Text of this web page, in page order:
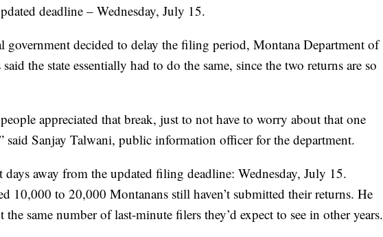
deadline – Wednesday, July 15.
government decided to delay the filing period, Montana Department of
said the state essentially had to do the same, since the two returns are so
appreciated that break, just to not have to worry about that one
said Sanjay Talwani, public information officer for the department.
days away from the updated filing deadline: Wednesday, July 15.
10,000 to 20,000 Montanans still haven’t submitted their returns. He
the same number of last-minute filers they’d expect to see in other years.